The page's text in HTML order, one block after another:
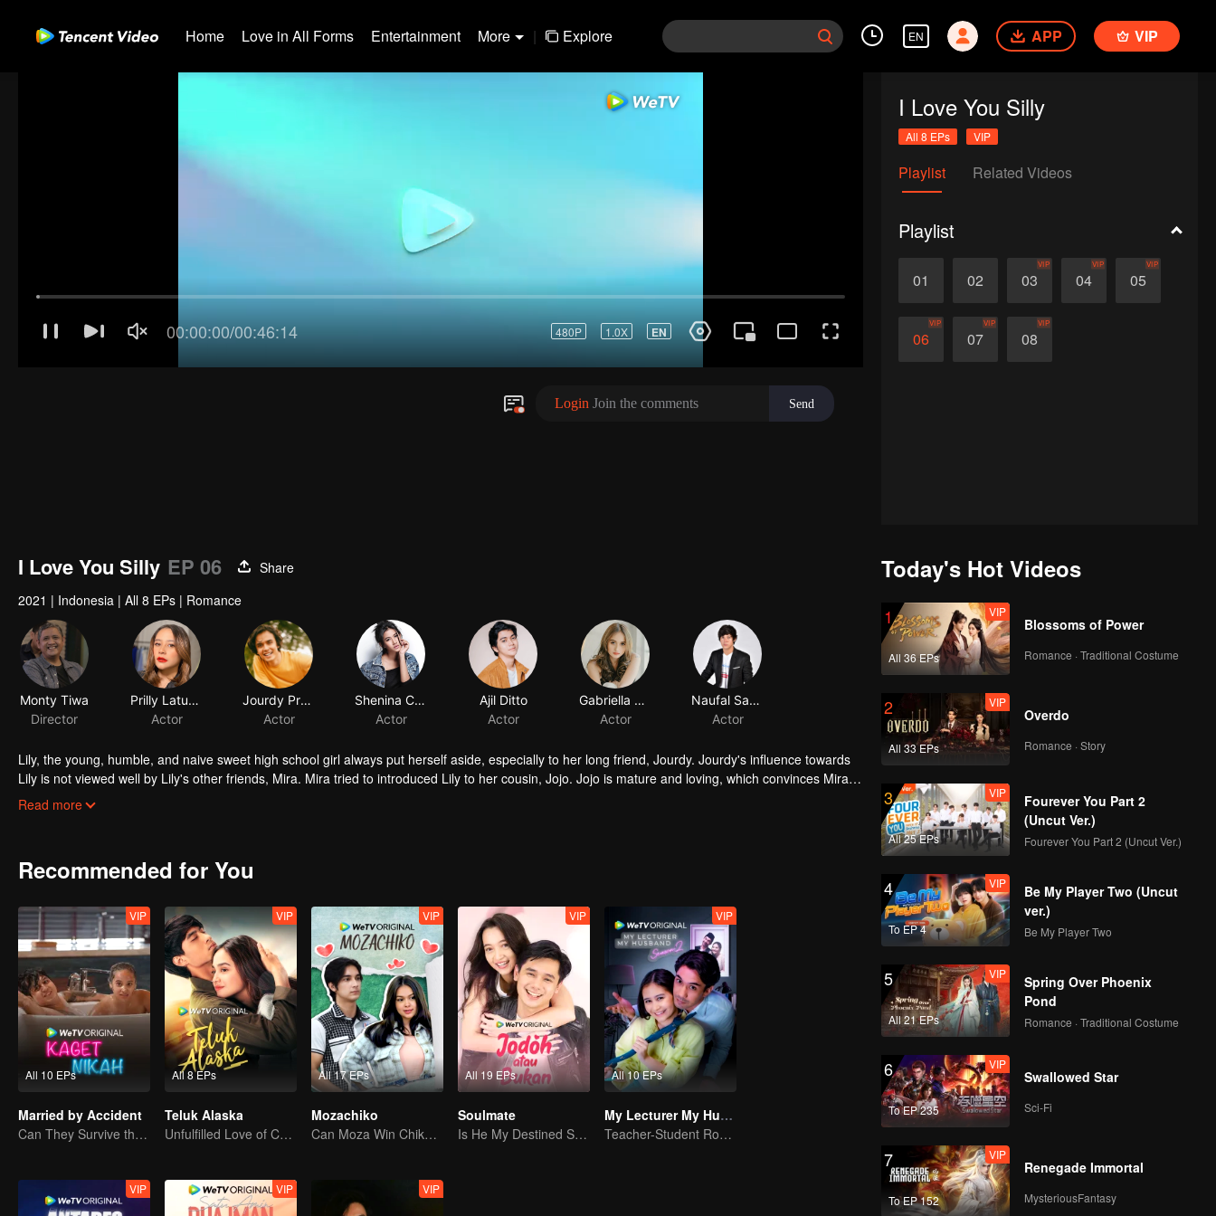
Home Love in All Forms Entertainment More | Explore EN APP VIP
I Love You Silly
All 8 EPs VIP
Playlist Related Videos
Playlist
01 02 03
VIP
04
VIP
05
VIP
06
VIP
07
VIP
08
VIP
I Love You Silly EP 06
Share
2021 | Indonesia | All 8 EPs | Romance
Monty Tiwa
Director
Prilly Latuconsina
Actor
Jourdy Pranata
Actor
Shenina Cinnamon
Actor
Ajil Ditto
Actor
Gabriella Desta
Actor
Lily, the young, humble, and naive sweet high school girl always put herself aside, especially to her long friend, Jourdy. Jourdy's influence towards
Lily is not viewed well by Lily's other friends, Mira. Mira tried to introduced Lily to her cousin, Jojo. Jojo is mature and loving, which convinces Mira
that he is perfect for the tender Lily. Through Mira, Jojo tried to find his way to Lily. Things rumbling up when the badass Gia takes away Jourdy's
Read more
Recommended for You
All 10 EPs
VIP
Married by Accident
Can They Survive the Marriage Ultimatum?
All 8 EPs
VIP
Teluk Alaska
Unfulfilled Love of Childhood Sweethearts
All 17 EPs
VIP
Mozachiko
Can Moza Win Chiko's Heart?
All 19 EPs
VIP
Soulmate
Is He My Destined Soulmate?
All 10 EPs
VIP
My Lecturer My Husband S2
Teacher-Student Romance: A Love Fulfilled
VIP VIP VIP
Today's Hot Videos
1
All 36 EPs
VIP
Blossoms of Power
Romance · Traditional Costume
2
All 33 EPs
VIP
Overdo
Romance · Story
3
All 25 EPs
VIP
Fourever You Part 2
(Uncut Ver.)
Fourever You Part 2 (Uncut Ver.)
4
To EP 4
VIP
Be My Player Two (Uncut
ver.)
Be My Player Two
5
All 21 EPs
VIP
Spring Over Phoenix
Pond
Romance · Traditional Costume
6
To EP 235
VIP
Swallowed Star
Sci-Fi
7
To EP 152
VIP
Renegade Immortal
MysteriousFantasy